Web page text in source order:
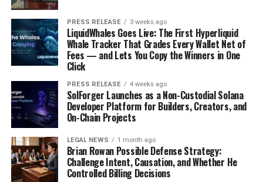
PRESS RELEASE 3 weeks ago
LiquidWhales Goes Live: The First Hyperliquid
Whale Tracker That Grades Every Wallet Net of
Fees — and Lets You Copy the Winners in One
Click
PRESS RELEASE 4 weeks ago
SolForger Launches as a Non-Custodial Solana
Developer Platform for Builders, Creators, and
On-Chain Projects
LEGAL NEWS 1 month ago
Brian Rowan Possible Defense Strategy:
Challenge Intent, Causation, and Whether He
Controlled Billing Decisions